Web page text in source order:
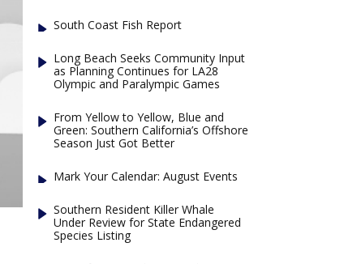
South Coast Fish Report
Long Beach Seeks Community Input
as Planning Continues for LA28
Olympic and Paralympic Games
From Yellow to Yellow, Blue and
Green: Southern California’s Offshore
Season Just Got Better
Mark Your Calendar: August Events
Southern Resident Killer Whale
Under Review for State Endangered
Species Listing